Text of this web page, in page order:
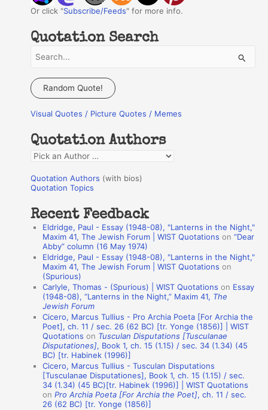
Or click "Subscribe/Feeds" for more info.
Quotation Search
a
c
f
o
r
:
Random Quote!
Visual Quotes / Picture Quotes / Memes
Quotation Authors
Q
o
a
Quotation Authors (with bios)
Quotation Topics
Recent Feedback
Eldridge, Paul - Essay (1948-08), "Lanterns in the Night,"
Maxim 41, The Jewish Forum | WIST Quotations on“Dear
Abby” column (16 May 1974)
Eldridge, Paul - Essay (1948-08), "Lanterns in the Night,"
Maxim 41, The Jewish Forum | WIST Quotations on
(Spurious)
Carlyle, Thomas - (Spurious) | WIST Quotations on Essay
(1948-08), “Lanterns in the Night,” Maxim 41, The
Jewish Forum
Cicero, Marcus Tullius - Pro Archia Poeta [For Archia the
Poet], ch. 11 / sec. 26 (62 BC) [tr. Yonge (1856)] | WIST
Quotations on Tusculan Disputations [Tusculanae
Disputationes], Book 1, ch. 15 (1.15) / sec. 34 (1.34) (45
BC) [tr. Habinek (1996)]
Cicero, Marcus Tullius - Tusculan Disputations
[Tusculanae Disputationes], Book 1, ch. 15 (1.15) / sec.
34 (1.34) (45 BC)[tr. Habinek (1996)] | WIST Quotations
onPro Archia Poeta [For Archia the Poet], ch. 11 / sec.
26 (62 BC) [tr. Yonge (1856)]